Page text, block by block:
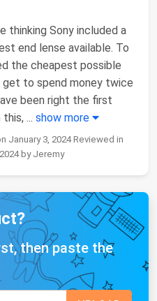
thinking Sony included a
end lense available. To
the cheapest possible
to spend money twice
been right the first
this, ... show more
January 3, 2024 Reviewed in
by Jeremy
then paste the